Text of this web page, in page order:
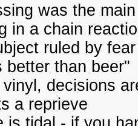
was the
in a chain
ruled by
better than beer"
decisions
a reprieve